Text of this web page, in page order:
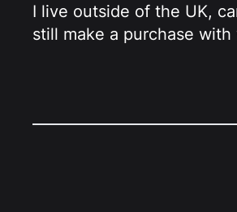
I live outside of the UK,
still make a purchase with